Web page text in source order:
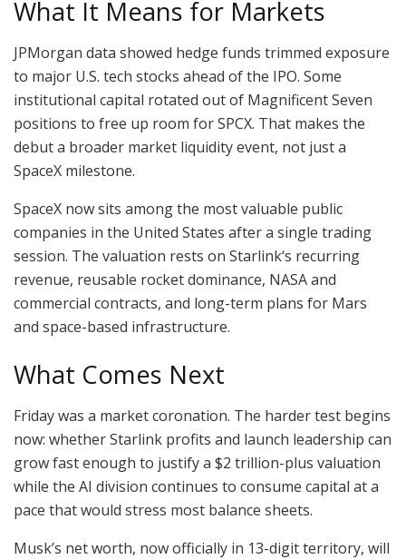
What It Means for Markets
JPMorgan data showed hedge funds trimmed exposure
to major U.S. tech stocks ahead of the IPO. Some
institutional capital rotated out of Magnificent Seven
positions to free up room for SPCX. That makes the
debut a broader market liquidity event, not just a
SpaceX milestone.
SpaceX now sits among the most valuable public
companies in the United States after a single trading
session. The valuation rests on Starlink‘s recurring
revenue, reusable rocket dominance, NASA and
commercial contracts, and long-term plans for Mars
and space-based infrastructure.
What Comes Next
Friday was a market coronation. The harder test begins
now: whether Starlink profits and launch leadership can
grow fast enough to justify a $2 trillion-plus valuation
while the AI division continues to consume capital at a
pace that would stress most balance sheets.
Musk’s net worth, now officially in 13-digit territory, will